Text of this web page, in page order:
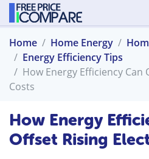
Home Home Energy
Energy Efficiency Tips
How Energy Efficiency
Costs
How Energy
Offset Rising